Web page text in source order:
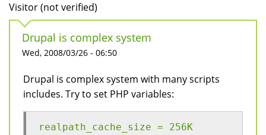
Visitor (not verified)
Drupal is complex system
Wed, 2008/03/26 - 06:50
Drupal is complex system with many scripts
includes. Try to set PHP variables:
realpath_cache_size = 256K